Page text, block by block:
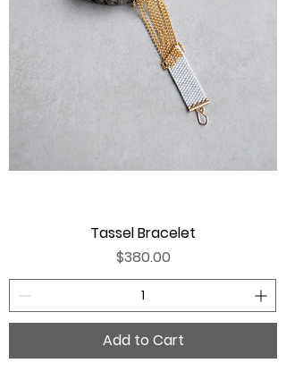
Tassel Bracelet
Price
$380.00
Add to Cart